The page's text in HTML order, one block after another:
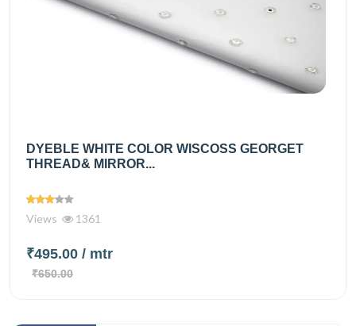
DYEBLE WHITE COLOR WISCOSS GEORGET
THREAD& MIRROR...
Views 1361
₹495.00 / mtr
₹650.00